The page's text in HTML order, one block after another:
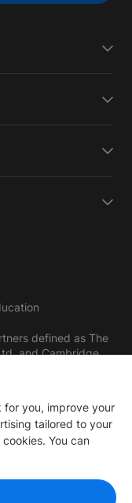
defined as The
and Cambridge
for you, improve your
tailored to your
You can